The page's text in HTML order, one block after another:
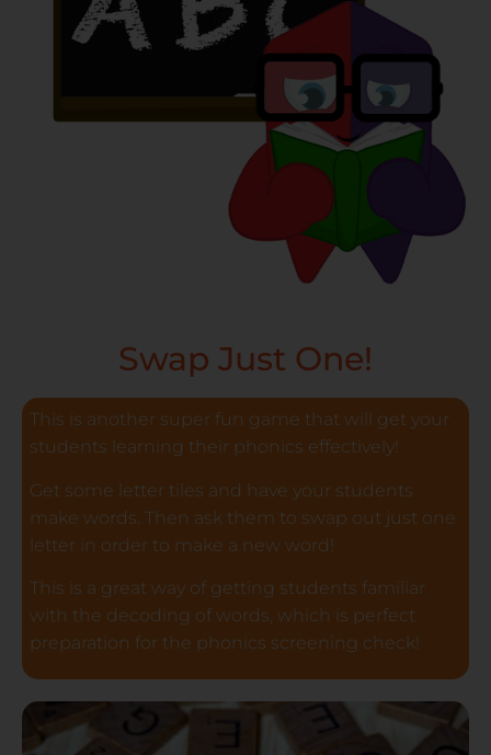
Swap Just One!
This is another super fun game that will get your
students learning their phonics effectively!
Get some letter tiles and have your students
make words. Then ask them to swap out just one
letter in order to make a new word!
This is a great way of getting students familiar
with the decoding of words, which is perfect
preparation for the phonics screening check!